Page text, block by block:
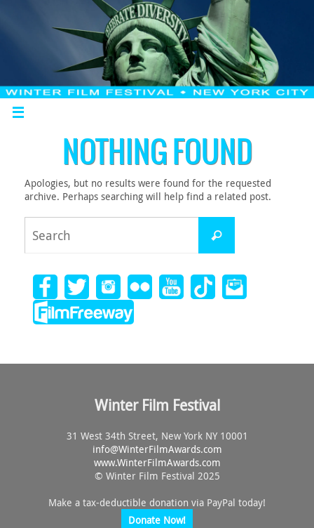
NOTHING FOUND
Apologies, but no results were found for the requested
archive. Perhaps searching will help find a related post.
Winter Film Festival
31 West 34th Street, New York NY 10001
info@WinterFilmAwards.com
www.WinterFilmAwards.com
© Winter Film Festival 2025
Make a tax-deductible donation via PayPal today!
Donate Now!